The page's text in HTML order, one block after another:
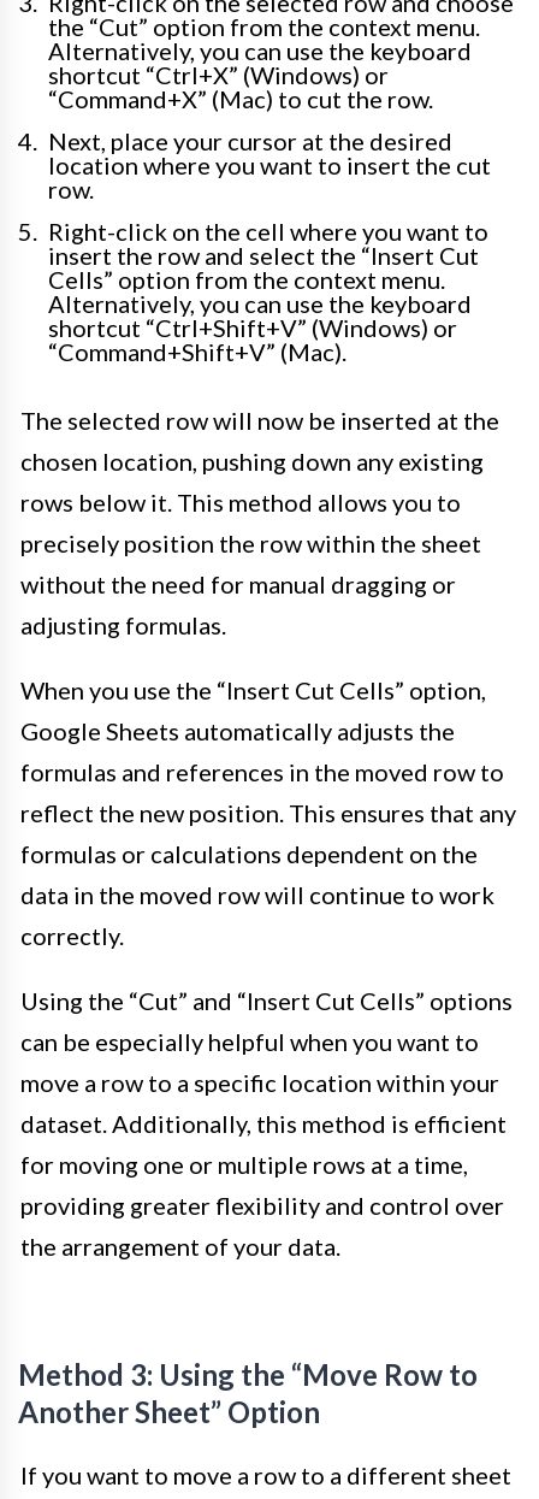
the “Cut” option from the context menu.
Alternatively, you can use the keyboard
shortcut “Ctrl+X” (Windows) or
“Command+X” (Mac) to cut the row.
Next, place your cursor at the desired
location where you want to insert the cut
row.
Right-click on the cell where you want to
insert the row and select the “Insert Cut
Cells” option from the context menu.
Alternatively, you can use the keyboard
shortcut “Ctrl+Shift+V” (Windows) or
“Command+Shift+V” (Mac).
The selected row will now be inserted at the
chosen location, pushing down any existing
rows below it. This method allows you to
precisely position the row within the sheet
without the need for manual dragging or
adjusting formulas.
When you use the “Insert Cut Cells” option,
Google Sheets automatically adjusts the
formulas and references in the moved row to
reflect the new position. This ensures that any
formulas or calculations dependent on the
data in the moved row will continue to work
correctly.
Using the “Cut” and “Insert Cut Cells” options
can be especially helpful when you want to
move a row to a specific location within your
dataset. Additionally, this method is efficient
for moving one or multiple rows at a time,
providing greater flexibility and control over
the arrangement of your data.
Method 3: Using the “Move Row to
Another Sheet” Option
If you want to move a row to a different sheet